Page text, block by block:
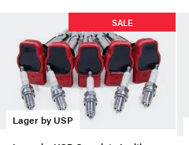
Lager by USP
SALE